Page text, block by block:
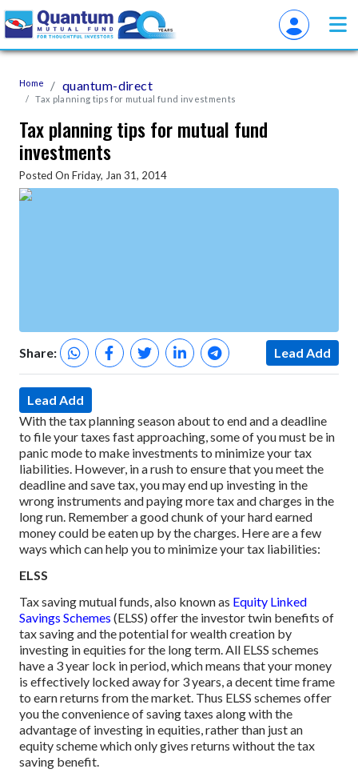
Home quantum-direct
Tax planning tips for mutual fund investments
Tax planning tips for mutual fund
investments
Posted On Friday, Jan 31, 2014
Share: Lead Add
Lead Add
With the tax planning season about to end and a deadline
to file your taxes fast approaching, some of you must be in
panic mode to make investments to minimize your tax
liabilities. However, in a rush to ensure that you meet the
deadline and save tax, you may end up investing in the
wrong instruments and paying more tax and charges in the
long run. Remember a good chunk of your hard earned
money could be eaten up by the charges. Here are a few
ways which can help you to minimize your tax liabilities:
ELSS
Tax saving mutual funds, also known as Equity Linked
Savings Schemes (ELSS) offer the investor twin benefits of
tax saving and the potential for wealth creation by
investing in equities for the long term. All ELSS schemes
have a 3 year lock in period, which means that your money
is effectively locked away for 3 years, a decent time frame
to earn returns from the market. Thus ELSS schemes offer
you the convenience of saving taxes along with the
advantage of investing in equities, rather than just an
equity scheme which only gives returns without the tax
saving benefit.